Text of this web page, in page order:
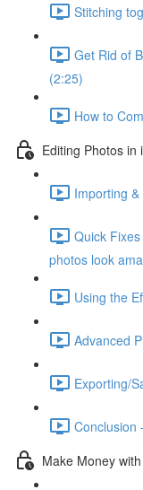
Stitching
Get Rid of
(2:25)
How to
Editing Photos in
Importing
Quick
photos look
Using the
Advanced
Exporting/
Conclusion
Make Money